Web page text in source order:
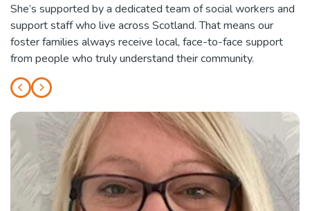
She’s supported by a dedicated team of social workers and
support staff who live across Scotland. That means our
foster families always receive local, face-to-face support
from people who truly understand their community.